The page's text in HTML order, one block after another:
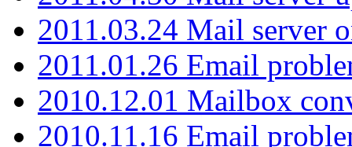
2011.03.24 Mail server
2011.01.26 Email
2010.12.01 Mailbox
2010.11.16 Email